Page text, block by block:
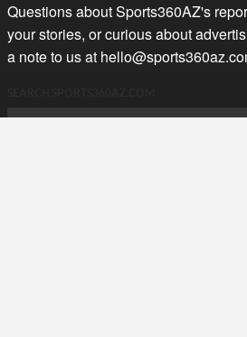
Questions about Sports360AZ's
your stories, or curious about
a note to us at